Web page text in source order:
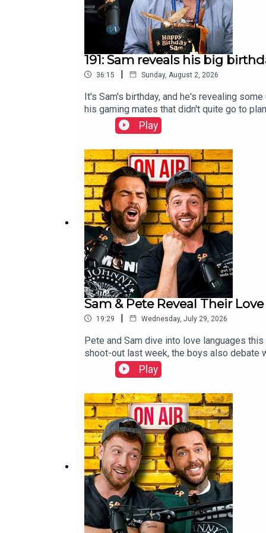
191: Sam reveals his big
36:15 | Sunday, August 2, 2026
It's Sam's birthday, and he's revealing
his gaming mates that didn't quite go to
why he embarrassingly still had to make it
Bingo, where things are guaranteed to
04a632.beehiiv.com—🩶 Follow us on
team: https://www.instagram.com/
Staying Relevant Merchandise here:
Introduction00:56 Sam turns 34!!09:28
feels uneasy about his own birthday22:12
Bingo!!
Play
Sam & Pete Reveal Their
19:29 | Wednesday, July 29, 2026
Pete and Sam dive into love languages
shoot-out last week, the boys also debate
than a few eyebrows.Elsewhere, Sam
their phone calculators. Then the biggest
updates, behind-the-scenes content, and
| TikTok | Youtube |
team: https://www.instagram.com/
Staying Relevant Merchandise here:
Play